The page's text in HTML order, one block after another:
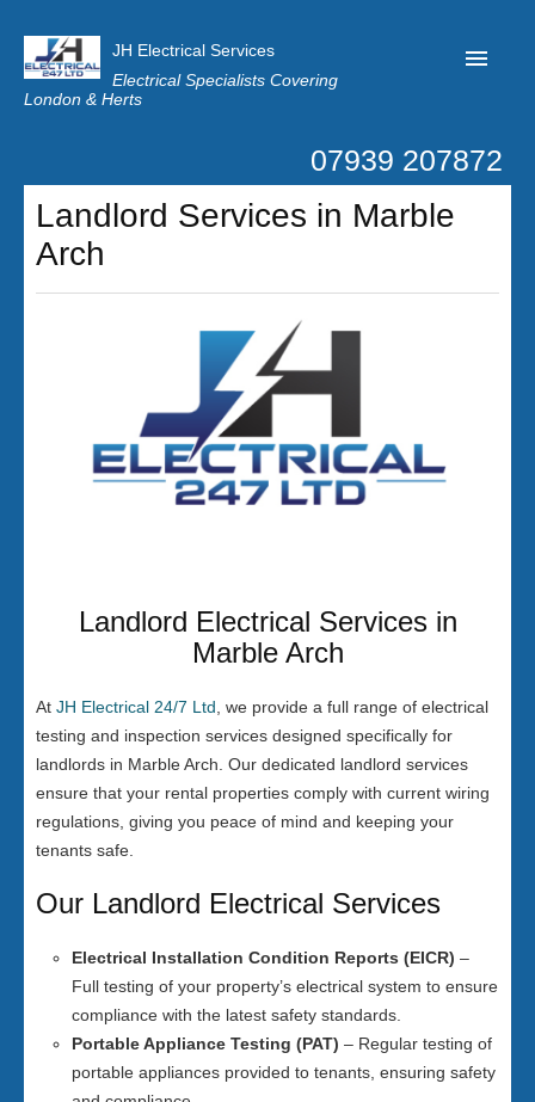
JH Electrical Services
Electrical Specialists Covering
London & Herts
Customer Reviews
Privacy
07939 207872
Landlord Services in Marble
Arch
Landlord Electrical Services in
Marble Arch
At JH Electrical 24/7 Ltd , we provide a full range of electrical
testing and inspection services designed specifically for
landlords in Marble Arch. Our dedicated landlord services
ensure that your rental properties comply with current wiring
regulations, giving you peace of mind and keeping your
tenants safe.
Our Landlord Electrical Services
Electrical Installation Condition Reports (EICR) –
Full testing of your property’s electrical system to ensure
compliance with the latest safety standards.
Portable Appliance Testing (PAT) – Regular testing of
portable appliances provided to tenants, ensuring safety